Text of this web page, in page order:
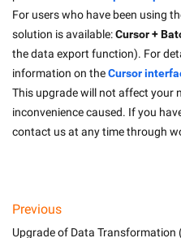
For users who have been using
solution is available: Cursor +
the data export function). For
information on the Cursor
This upgrade will not affect your
inconvenience caused. If you
contact us at any time through
Previous
Upgrade of Data Transformation